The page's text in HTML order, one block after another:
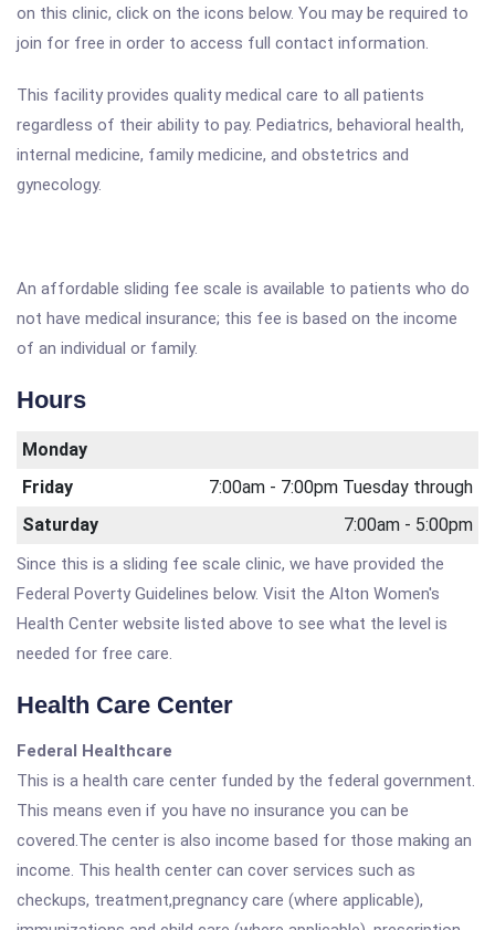
on this clinic, click on the icons below. You may be required to
join for free in order to access full contact information.
This facility provides quality medical care to all patients
regardless of their ability to pay. Pediatrics, behavioral health,
internal medicine, family medicine, and obstetrics and
gynecology.
An affordable sliding fee scale is available to patients who do
not have medical insurance; this fee is based on the income
of an individual or family.
Hours
Monday
Friday
7:00am - 7:00pm Tuesday through
Saturday
7:00am - 5:00pm
Since this is a sliding fee scale clinic, we have provided the
Federal Poverty Guidelines below. Visit the Alton Women's
Health Center website listed above to see what the level is
needed for free care.
Health Care Center
Federal Healthcare
This is a health care center funded by the federal government.
This means even if you have no insurance you can be
covered.The center is also income based for those making an
income. This health center can cover services such as
checkups, treatment,pregnancy care (where applicable),